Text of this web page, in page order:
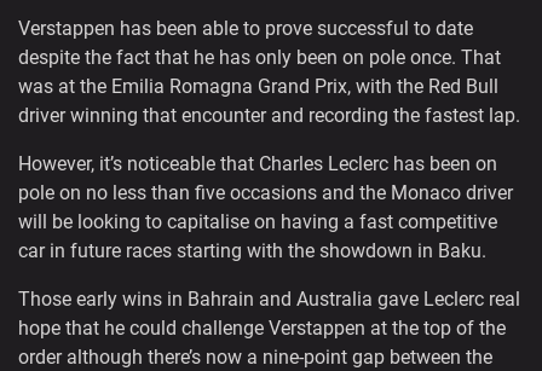
Verstappen has been able to prove successful to date
despite the fact that he has only been on pole once. That
was at the Emilia Romagna Grand Prix, with the Red Bull
driver winning that encounter and recording the fastest lap.
However, it’s noticeable that Charles Leclerc has been on
pole on no less than five occasions and the Monaco driver
will be looking to capitalise on having a fast competitive
car in future races starting with the showdown in Baku.
Those early wins in Bahrain and Australia gave Leclerc real
hope that he could challenge Verstappen at the top of the
order although there’s now a nine-point gap between the